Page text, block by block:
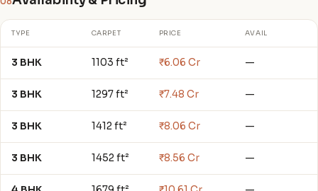
TYPE CARPET PRICE AVAIL
3 BHK 1103 ft² ₹6.06 Cr —
3 BHK 1297 ft² ₹7.48 Cr —
3 BHK 1412 ft² ₹8.06 Cr —
3 BHK 1452 ft² ₹8.56 Cr —